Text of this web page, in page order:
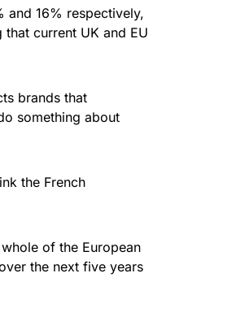
and 16% respectively,
current UK and EU
brands that
something about
the French
of the European
the next five years